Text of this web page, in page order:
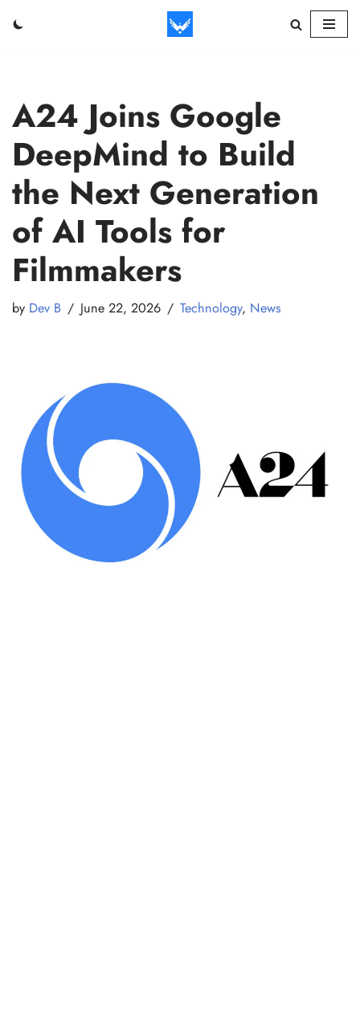
A24 Joins Google
DeepMind to Build
the Next Generation
of AI Tools for
Filmmakers
by Dev B June 22, 2026 Technology, News